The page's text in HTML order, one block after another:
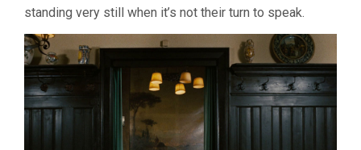
standing very still when it’s not their turn to speak.